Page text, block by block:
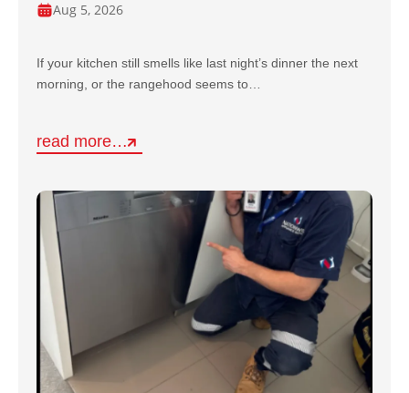
Aug 5, 2026
If your kitchen still smells like last night’s dinner the next
morning, or the rangehood seems to…
read more…